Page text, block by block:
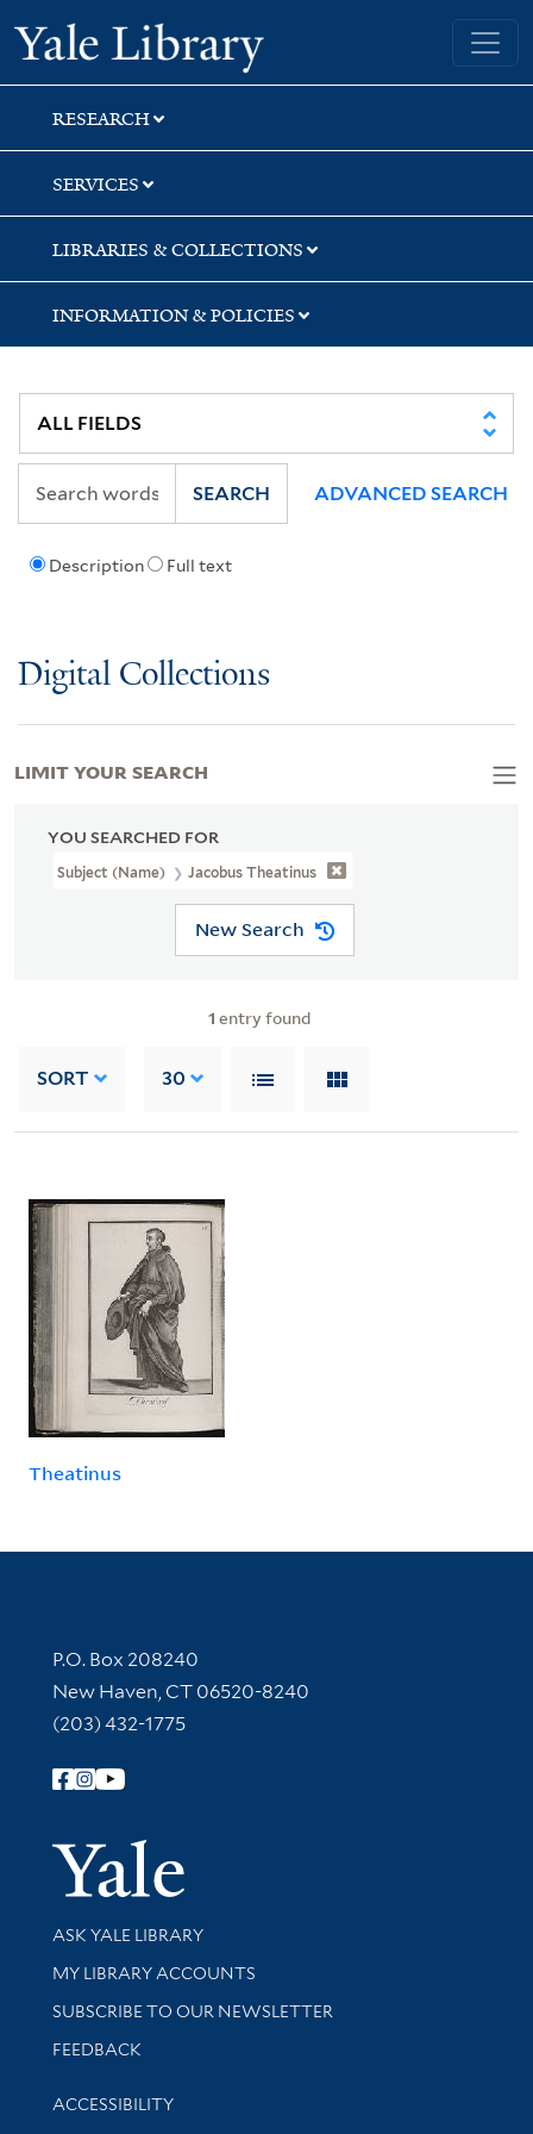
Skip
to
search
Skip
to
main
content
Skip
to
first
result
Yale University Library
RESEARCH
SERVICES
LIBRARIES & COLLECTIONS
INFORMATION & POLICIES
Description Full text
SEARCH ADVANCED SEARCH
Digital Collections
YOU SEARCHED FOR
Subject (Name) Jacobus Theatinus
New Search
1 entry found
SORT 30
Theatinus
LIMIT YOUR SEARCH
Contact Information
P.O. Box 208240
New Haven, CT 06520-8240
(203) 432-1775
Follow Yale Library
Yale
Library Services
ASK YALE LIBRARY
Get research help and support
MY LIBRARY ACCOUNTS
SUBSCRIBE TO OUR NEWSLETTER
Stay updated with library news and events
FEEDBACK
Library Information
ACCESSIBILITY